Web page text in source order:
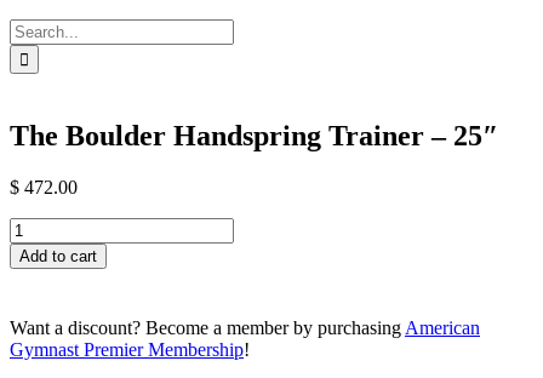
Search
for:
The Boulder Handspring Trainer – 25″
$ 472.00
The
Boulder
Handspring
25"
quantity
Add to cart
Want a discount? Become a member by purchasing American
Gymnast Premier Membership!